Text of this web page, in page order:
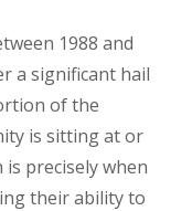
1988 and
a significant hail
of the
is sitting at or
precisely when
their ability to